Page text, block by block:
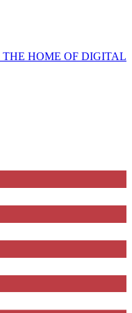
THE HOME OF DIGITAL